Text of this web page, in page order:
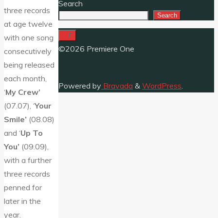
three records
at age twelve
with one song
consecutively
being released
each month,
‘My Crew’
(07.07), ‘Your
Smile’ (08.08)
and ‘Up To
You’ (09.09),
with a further
three records
penned for
later in the
year.
Search
Search
©2026 Premiere One
Powered by Bravada & WordPress